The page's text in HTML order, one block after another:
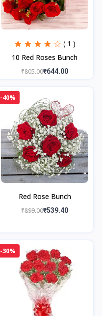
( 1 )
10 Red Roses Bunch
₹805.00₹644.00
-40%
Red Rose Bunch
₹899.00₹539.40
-30%